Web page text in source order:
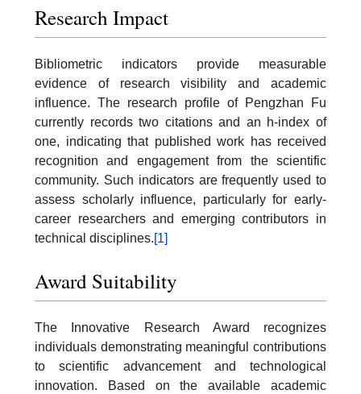
Research Impact
Bibliometric indicators provide measurable
evidence of research visibility and academic
influence. The research profile of Pengzhan Fu
currently records two citations and an h-index of
one, indicating that published work has received
recognition and engagement from the scientific
community. Such indicators are frequently used to
assess scholarly influence, particularly for early-
career researchers and emerging contributors in
technical disciplines.[1]
Award Suitability
The Innovative Research Award recognizes
individuals demonstrating meaningful contributions
to scientific advancement and technological
innovation. Based on the available academic